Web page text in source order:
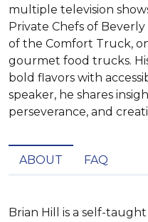
multiple television
Private Chefs of
of the Comfort Truck,
gourmet food trucks.
bold flavors with
speaker, he shares
perseverance, and
ABOUT FAQ
Brian Hill is a self-